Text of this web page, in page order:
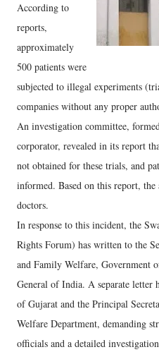
According to
reports,
approximately
500 patients were
subjected to illegal experiments
companies without any proper
An investigation committee,
corporator, revealed in its report
not obtained for these trials, and
informed. Based on this report, the
doctors.
In response to this incident, the
Rights Forum) has written to the
and Family Welfare, Government
General of India. A separate letter
of Gujarat and the Principal
Welfare Department, demanding
officials and a detailed